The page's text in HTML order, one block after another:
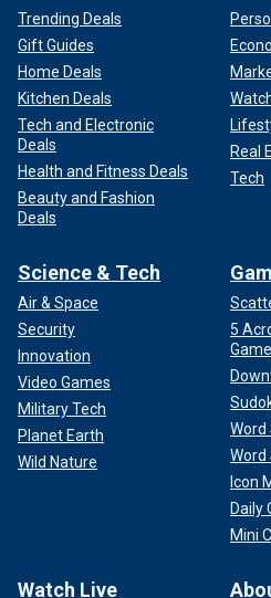
Trending Deals
Gift Guides
Home Deals
Kitchen Deals
Tech and Electronic
Deals
Health and Fitness Deals
Beauty and Fashion
Deals
Real
Tech
Science & Tech
Air & Space
Security
Innovation
Video Games
Military Tech
Planet Earth
Wild Nature
5
Game
Word
Word
Icon
Daily
Mini
Watch Live